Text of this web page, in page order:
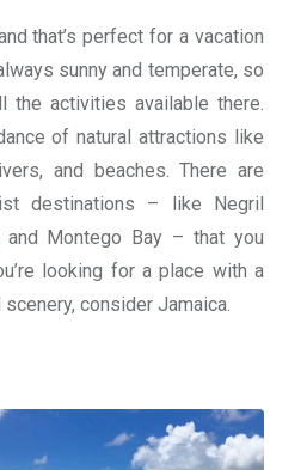
that’s perfect for a vacation
sunny and temperate, so
the activities available there.
of natural attractions like
and beaches. There are
destinations – like Negril
and Montego Bay – that you
looking for a place with a
consider Jamaica.